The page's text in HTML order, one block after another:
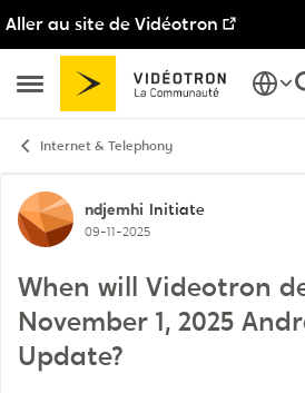
Aller au site de Vidéotron
Ouvrir Menu Latéral
Passer au contenu
Internet & Telephony
Discussion de
ndjemhi Initiate
09-11-2025
When will Videotron
November 1, 2025
Update?